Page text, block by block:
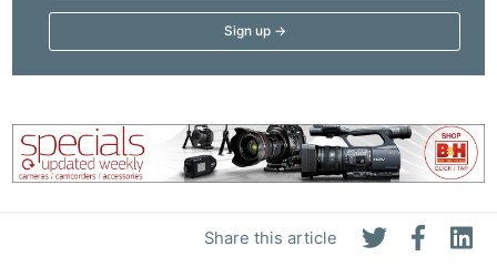
Share this article